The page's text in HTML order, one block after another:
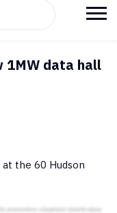
1MW data hall
at the 60 Hudson